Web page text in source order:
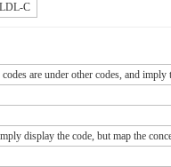
LDL-C
are under other codes, and imply
display the code, but map the